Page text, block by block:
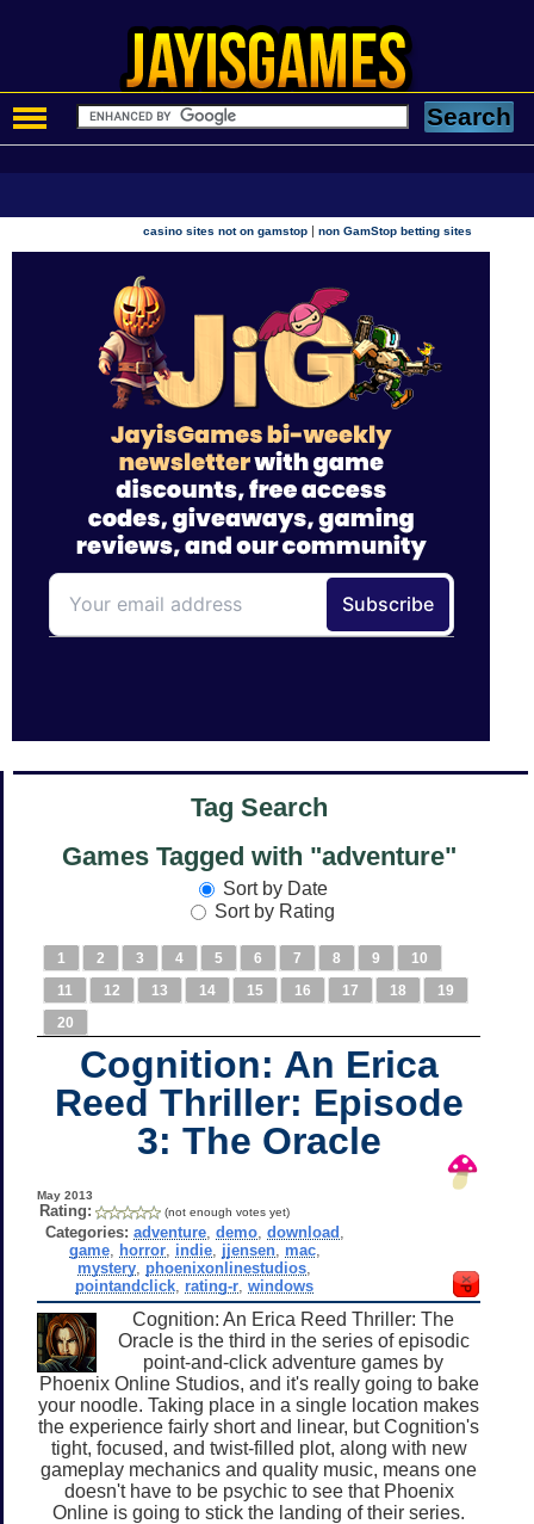
casino sites not on gamstop |non GamStop betting sites
Tag Search
Games Tagged with "adventure"
Sort by Date
Sort by Rating
1 2 3 4 5 6 7 8 9
10
11
12 13 14 15 16 17 18
19
20
Cognition: An Erica
Reed Thriller: Episode
3: The Oracle
May 2013
Rating: (not enough votes yet)
Categories: adventure, demo, download
game, horror, indie, jjensen, mac,
mystery phoenixonlinestudios
pointandclick rating-r ,windows
Cognition: An Erica Reed Thriller: The
Oracle is the third in the series of episodic
point-and-click adventure games by
Phoenix Online Studios, and it's really going to bake
your noodle. Taking place in a single location makes
the experience fairly short and linear, but Cognition's
tight, focused, and twist-filled plot, along with new
gameplay mechanics and quality music, means one
doesn't have to be psychic to see that Phoenix
Online is going to stick the landing of their series.